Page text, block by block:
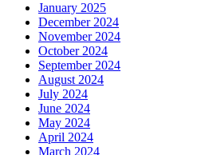
January 2025
December 2024
November 2024
October 2024
September 2024
August 2024
July 2024
June 2024
May 2024
April 2024
March 2024